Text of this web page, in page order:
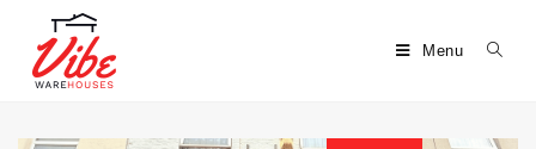
Menu